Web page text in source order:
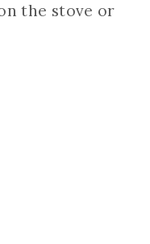
the stove or